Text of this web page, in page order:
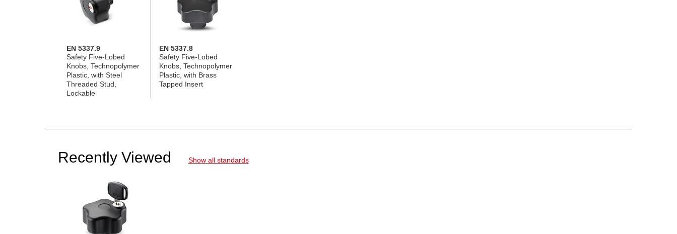
EN 5337.9
Safety Five-Lobed
Knobs, Technopolymer
Plastic, with Steel
Threaded Stud,
Lockable
EN 5337.8
Safety Five-Lobed
Knobs, Technopolymer
Plastic, with Brass
Tapped Insert
Recently Viewed Show all standards